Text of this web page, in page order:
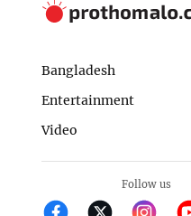
Bangladesh
Entertainment
Video
Follow us